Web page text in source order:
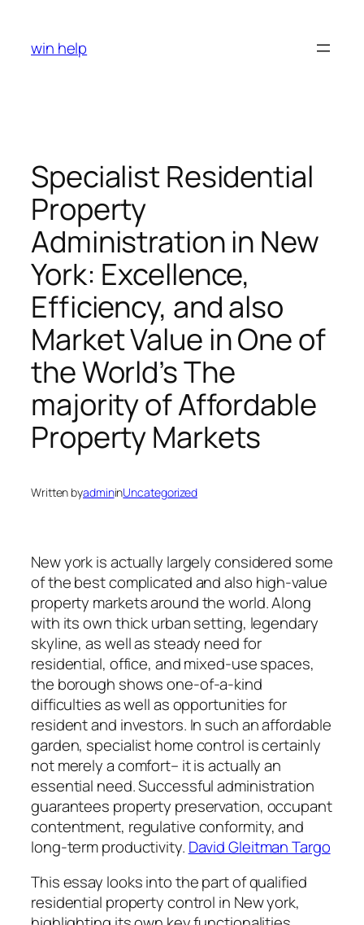
content
win help
Specialist Residential
Property
Administration in New
York: Excellence,
Efficiency, and also
Market Value in One of
the World’s The
majority of Affordable
Property Markets
Written byadmininUncategorized
New york is actually largely considered some
of the best complicated and also high-value
property markets around the world. Along
with its own thick urban setting, legendary
skyline, as well as steady need for
residential, office, and mixed-use spaces,
the borough shows one-of-a-kind
difficulties as well as opportunities for
resident and investors. In such an affordable
garden, specialist home control is certainly
not merely a comfort– it is actually an
essential need. Successful administration
guarantees property preservation, occupant
contentment, regulative conformity, and
long-term productivity. David Gleitman Targo
This essay looks into the part of qualified
residential property control in New york,